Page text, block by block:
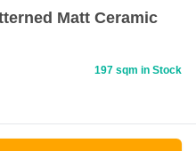
Matt Ceramic
197 sqm in Stock